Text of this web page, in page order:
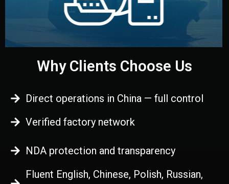
Why Clients Choose Us
Direct operations in China — full control
Verified factory network
NDA protection and transparency
Fluent English, Chinese, Polish, Russian,